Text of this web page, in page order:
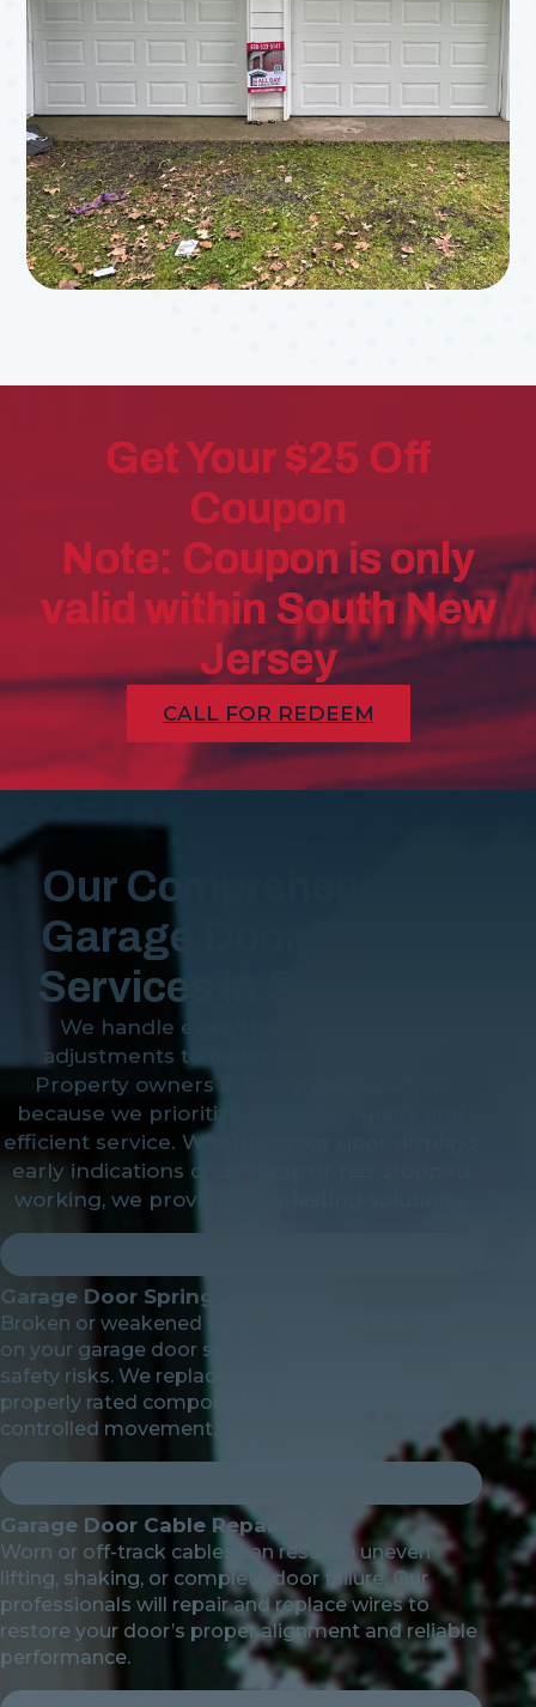
Get Your $25 Off
Coupon
Note: Coupon is only
valid within South New
Jersey
CALL FOR REDEEM
Our Comprehensive
Garage Door Repair
Services in Sewaren
We handle everything from minor
adjustments to major system failures.
Property owners in Sewaren rely on us
because we prioritize accurate repairs and
efficient service. Whether your door displays
early indications of damage or has stopped
working, we provide long-lasting solutions.
Garage Door Spring Repair
Broken or weakened springs put extreme strain
on your garage door system and create serious
safety risks. We replace damaged springs with
properly rated components to restore balance,
controlled movement, and reliable operation.
Garage Door Cable Repair
Worn or off-track cables can result in uneven
lifting, shaking, or complete door failure. Our
professionals will repair and replace wires to
restore your door’s proper alignment and reliable
performance.